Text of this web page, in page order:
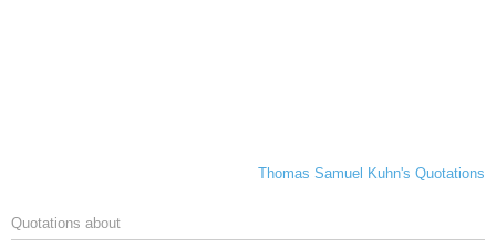
Thomas Samuel Kuhn's Quotations
Quotations about